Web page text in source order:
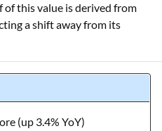
of this value is derived from
a shift away from its
(up 3.4% YoY)